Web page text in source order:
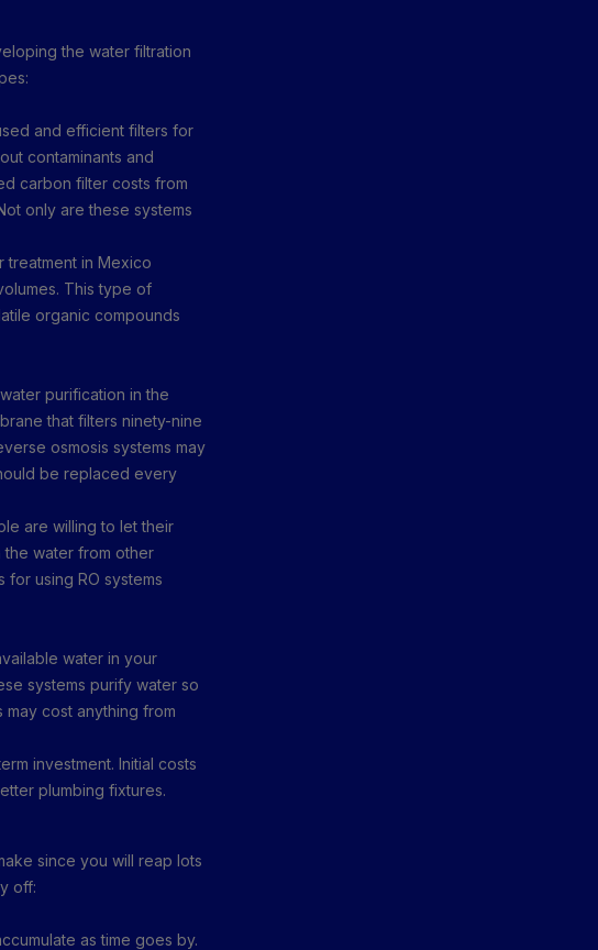
the water filtration
and efficient filters for
contaminants and
carbon filter costs from
only are these systems
treatment in Mexico
This type of
organic compounds
purification in the
that filters ninety-nine
osmosis systems may
be replaced every
are willing to let their
water from other
using RO systems
water in your
systems purify water so
cost anything from
investment. Initial costs
plumbing fixtures.
since you will reap lots
off:
as time goes by.